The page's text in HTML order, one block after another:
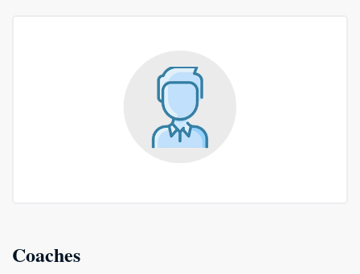
Coaches